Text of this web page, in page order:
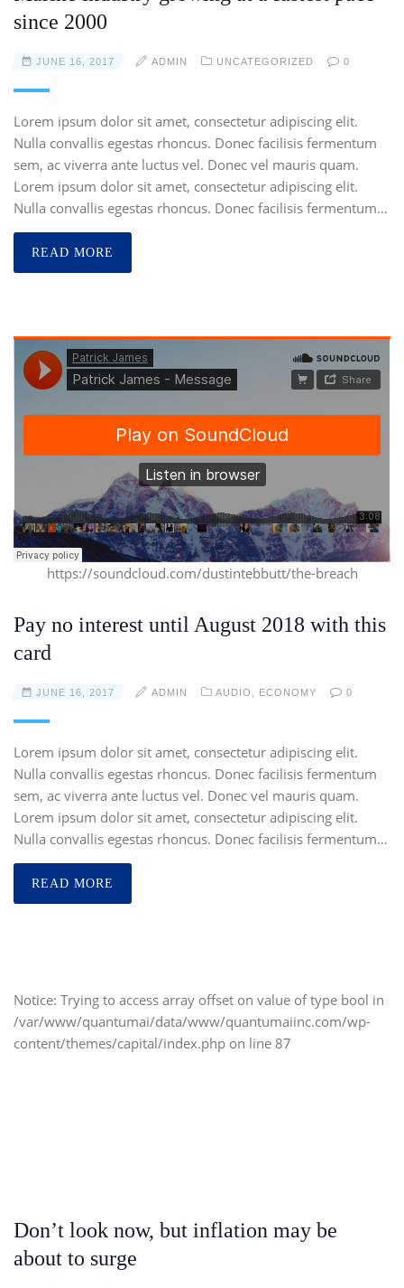
since 2000
JUNE 16, 2017 ADMIN UNCATEGORIZED 0
Lorem ipsum dolor sit amet, consectetur adipiscing elit.
Nulla convallis egestas rhoncus. Donec facilisis fermentum
sem, ac viverra ante luctus vel. Donec vel mauris quam.
Lorem ipsum dolor sit amet, consectetur adipiscing elit.
Nulla convallis egestas rhoncus. Donec facilisis fermentum…
READ MORE
https://soundcloud.com/dustintebbutt/the-breach
Pay no interest until August 2018 with this
card
JUNE 16, 2017 ADMIN AUDIO ECONOMY 0
Lorem ipsum dolor sit amet, consectetur adipiscing elit.
Nulla convallis egestas rhoncus. Donec facilisis fermentum
sem, ac viverra ante luctus vel. Donec vel mauris quam.
Lorem ipsum dolor sit amet, consectetur adipiscing elit.
Nulla convallis egestas rhoncus. Donec facilisis fermentum…
READ MORE
Notice: Trying to access array offset on value of type bool in
/var/www/quantumai/data/www/quantumaiinc.com/wp-
content/themes/capital/index.php on line 87
Don’t look now, but inflation may be
about to surge